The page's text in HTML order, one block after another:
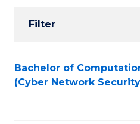
Results
Filter
Search
Results
Bachelor of
(Cyber Network